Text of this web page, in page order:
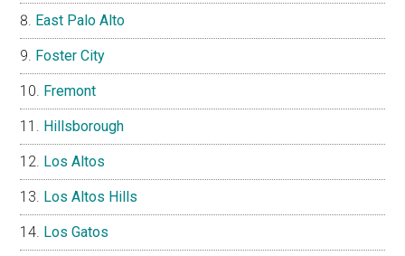
East Palo Alto
Foster City
Fremont
Hillsborough
Los Altos
Los Altos Hills
Los Gatos